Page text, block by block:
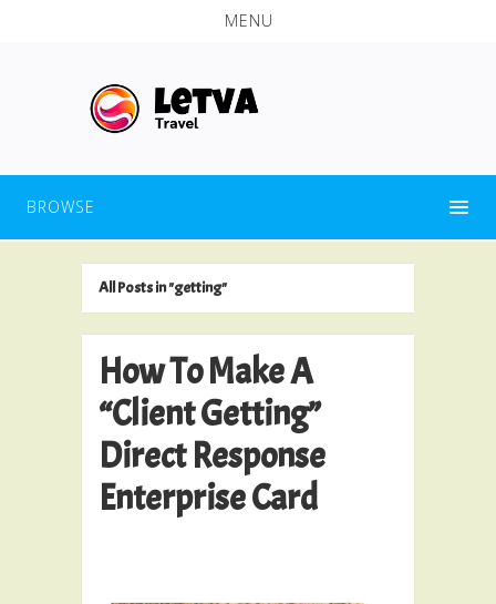
MENU
BROWSE
All Posts in "getting"
How To Make A
“Client Getting”
Direct Response
Enterprise Card